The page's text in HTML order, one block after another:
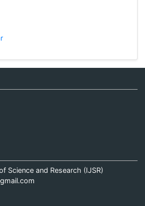
Science and Research (IJSR)